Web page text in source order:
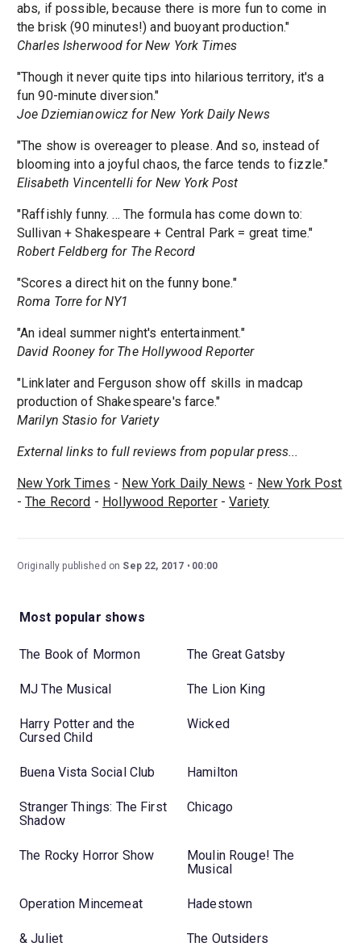
abs, if possible, because there is more fun to come in
the brisk (90 minutes!) and buoyant production."
Charles Isherwood for New York Times
"Though it never quite tips into hilarious territory, it's a
fun 90-minute diversion."
Joe Dziemianowicz for New York Daily News
"The show is overeager to please. And so, instead of
blooming into a joyful chaos, the farce tends to fizzle."
Elisabeth Vincentelli for New York Post
"Raffishly funny. ... The formula has come down to:
Sullivan + Shakespeare + Central Park = great time."
Robert Feldberg for The Record
"Scores a direct hit on the funny bone."
Roma Torre for NY1
"An ideal summer night's entertainment."
David Rooney for The Hollywood Reporter
"Linklater and Ferguson show off skills in madcap
production of Shakespeare's farce."
Marilyn Stasio for Variety
External links to full reviews from popular press...
New York Times - New York Daily News - New York Post
-The Record - Hollywood Reporter-Variety
Originally published on Sep 22, 2017 00:00
Most popular shows
The Book of Mormon The Great Gatsby
MJ The Musical The Lion King
Harry Potter and the
Cursed Child
Wicked
Buena Vista Social Club Hamilton
Stranger Things: The First
Shadow
Chicago
The Rocky Horror Show
Moulin Rouge! The
Musical
Operation Mincemeat Hadestown
& Juliet The Outsiders